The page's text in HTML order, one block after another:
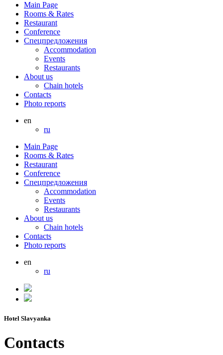
Main Page
Rooms & Rates
Restaurant
Conference
Спецпредложения
Accommodation
Events
Restaurants
About us
Chain hotels
Contacts
Photo reports
en
ru
Main Page
Rooms & Rates
Restaurant
Conference
Спецпредложения
Accommodation
Events
Restaurants
About us
Chain hotels
Contacts
Photo reports
en
ru
Hotel Slavyanka
Contacts